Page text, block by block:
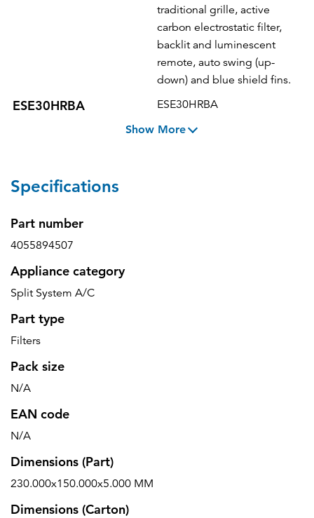
traditional grille, active
carbon electrostatic filter,
backlit and luminescent
remote, auto swing (up-
down) and blue shield fins.
ESE30HRBA ESE30HRBA
Show More
Specifications
Part number
4055894507
Appliance category
Split System A/C
Part type
Filters
Pack size
N/A
EAN code
N/A
Dimensions (Part)
230.000x150.000x5.000 MM
Dimensions (Carton)